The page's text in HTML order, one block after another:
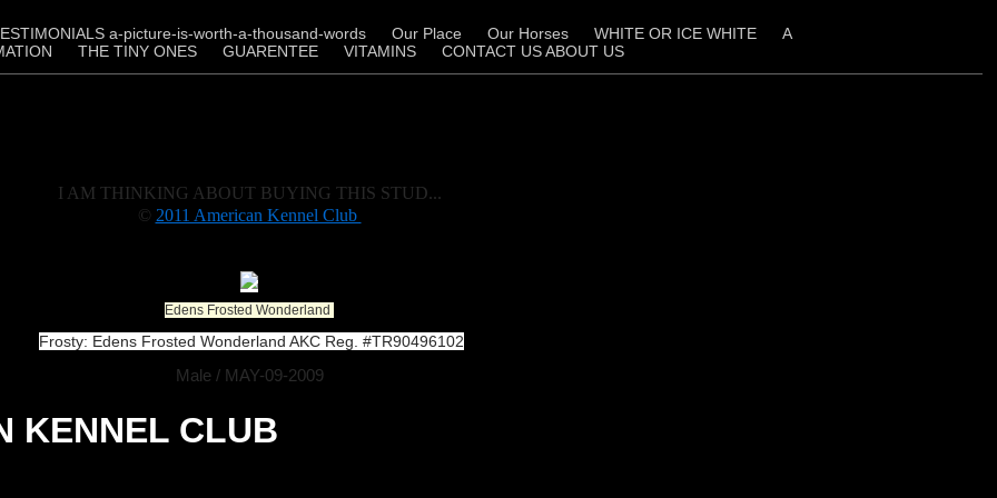
a-picture-is-worth-a-thousand-words Our Place Our Horses WHITE OR ICE WHITE
A
THE TINY ONES GUARENTEE VITAMINS CONTACT US ABOUT US
I AM THINKING ABOUT BUYING THIS STUD...
© 2011 American Kennel Club
Edens Frosted Wonderland
Frosty: Edens Frosted Wonderland AKC Reg. #TR90496102
Male / MAY-09-2009
KENNEL CLUB